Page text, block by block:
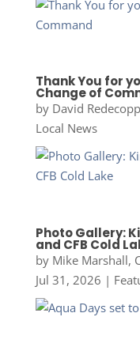
Thank You for
Change of
by David Redecopp
Local News
Photo Gallery:
and CFB Cold
by Mike Marshall,
Jul 31, 2026 |